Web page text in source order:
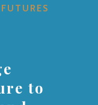
FUTURES
to